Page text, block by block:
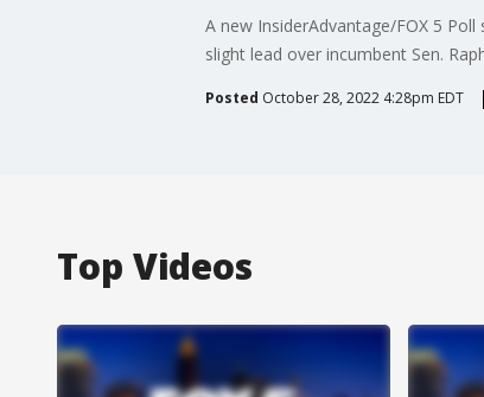
A new InsiderAdvantage/FOX 5
slight lead over incumbent Sen.
Posted October 28, 2022 4:28pm EDT
Top Videos